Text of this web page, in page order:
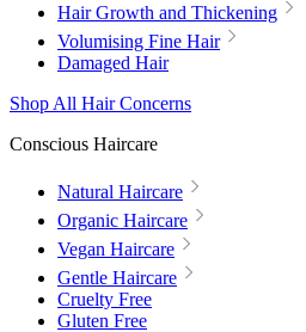
Hair Growth and Thickening
Volumising Fine Hair
Damaged Hair
Shop All Hair Concerns
Conscious Haircare
Natural Haircare
Organic Haircare
Vegan Haircare
Gentle Haircare
Cruelty Free
Gluten Free